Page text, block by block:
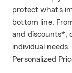
protect what’s
bottom line.
and discounts*,
individual
Personalized